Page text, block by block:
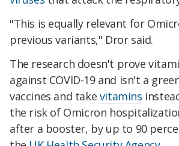
"This is equally relevant for
previous variants," Dror said.
The research doesn't prove
against COVID-19 and isn't a
vaccines and take vitamins
the risk of Omicron
after a booster, by up to 90